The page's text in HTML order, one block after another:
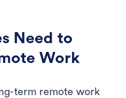
Need to
Work
term remote work